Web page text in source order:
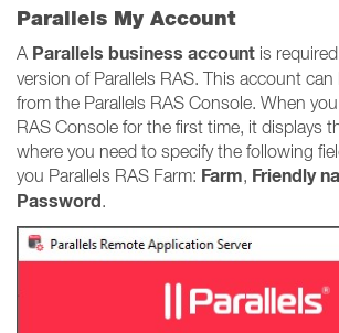
Parallels My Account
A Parallels business account is
version of Parallels RAS. This account
from the Parallels RAS Console. When
RAS Console for the first time, it displays
where you need to specify the following
you Parallels RAS Farm: Farm, Friendly
Password.